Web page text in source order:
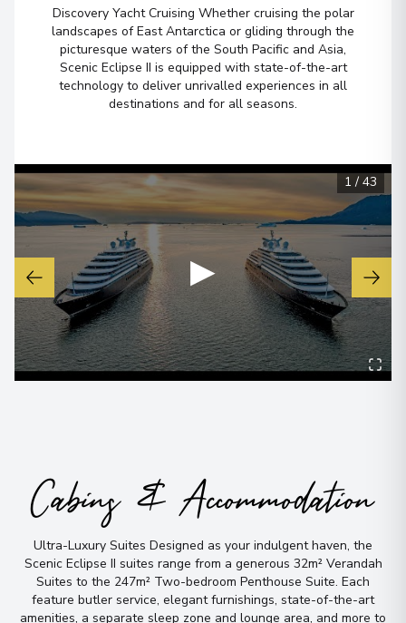
Overnight Stay
View More Details & Information
Darwin, Northern Territory
Australia
Discovery Yacht Cruising Whether cruising the polar
landscapes of East Antarctica or gliding through the
picturesque waters of the South Pacific and Asia,
Scenic Eclipse II is equipped with state-of-the-art
technology to deliver unrivalled experiences in all
destinations and for all seasons.
▶
1 / 43
Cabins & Accommodation
Ultra-Luxury Suites Designed as your indulgent haven, the
Scenic Eclipse II suites range from a generous 32m² Verandah
Suites to the 247m² Two-bedroom Penthouse Suite. Each
feature butler service, elegant furnishings, state-of-the-art
amenities, a separate sleep zone and lounge area, and more to